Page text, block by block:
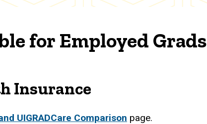
for Employed Grads
Insurance
UIGRADCare Comparison page.